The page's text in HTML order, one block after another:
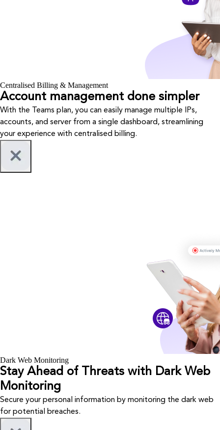
Centralised Billing & Management
Account management done simpler
With the Teams plan, you can easily manage multiple IPs,
accounts, and server from a single dashboard, streamlining
your experience with centralised billing.
Dark Web Monitoring
Stay Ahead of Threats with Dark Web
Monitoring
Secure your personal information by monitoring the dark web
for potential breaches.